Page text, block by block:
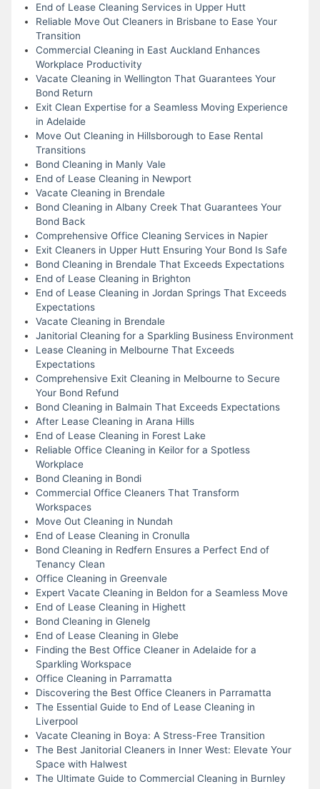
End of Lease Cleaning Services in Upper Hutt
Reliable Move Out Cleaners in Brisbane to Ease Your
Transition
Commercial Cleaning in East Auckland Enhances
Workplace Productivity
Vacate Cleaning in Wellington That Guarantees Your
Bond Return
Exit Clean Expertise for a Seamless Moving Experience
in Adelaide
Move Out Cleaning in Hillsborough to Ease Rental
Transitions
Bond Cleaning in Manly Vale
End of Lease Cleaning in Newport
Vacate Cleaning in Brendale
Bond Cleaning in Albany Creek That Guarantees Your
Bond Back
Comprehensive Office Cleaning Services in Napier
Exit Cleaners in Upper Hutt Ensuring Your Bond Is Safe
Bond Cleaning in Brendale That Exceeds Expectations
End of Lease Cleaning in Brighton
End of Lease Cleaning in Jordan Springs That Exceeds
Expectations
Vacate Cleaning in Brendale
Janitorial Cleaning for a Sparkling Business Environment
Lease Cleaning in Melbourne That Exceeds
Expectations
Comprehensive Exit Cleaning in Melbourne to Secure
Your Bond Refund
Bond Cleaning in Balmain That Exceeds Expectations
After Lease Cleaning in Arana Hills
End of Lease Cleaning in Forest Lake
Reliable Office Cleaning in Keilor for a Spotless
Workplace
Bond Cleaning in Bondi
Commercial Office Cleaners That Transform
Workspaces
Move Out Cleaning in Nundah
End of Lease Cleaning in Cronulla
Bond Cleaning in Redfern Ensures a Perfect End of
Tenancy Clean
Office Cleaning in Greenvale
Expert Vacate Cleaning in Beldon for a Seamless Move
End of Lease Cleaning in Highett
Bond Cleaning in Glenelg
End of Lease Cleaning in Glebe
Finding the Best Office Cleaner in Adelaide for a
Sparkling Workspace
Office Cleaning in Parramatta
Discovering the Best Office Cleaners in Parramatta
The Essential Guide to End of Lease Cleaning in
Liverpool
Vacate Cleaning in Boya: A Stress-Free Transition
The Best Janitorial Cleaners in Inner West: Elevate Your
Space with Halwest
The Ultimate Guide to Commercial Cleaning in Burnley